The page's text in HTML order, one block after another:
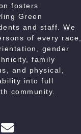
fosters
Green
and staff. We
of every race,
gender
family
and physical,
into full
community.